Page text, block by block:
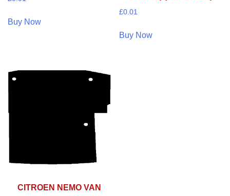
Buy Now
£0.01
Buy Now
CITROEN NEMO VAN